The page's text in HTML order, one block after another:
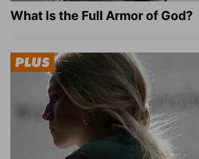
What Is the Full Armor of God?